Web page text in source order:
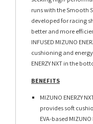
runs with the Smooth
developed for racing
better and more
INFUSED MIZUNO
cushioning and
ENERZY NXT in the
BENEFITS
MIZUNO ENERZY
provides soft
EVA-based